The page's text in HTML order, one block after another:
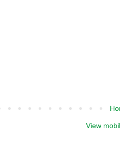
View